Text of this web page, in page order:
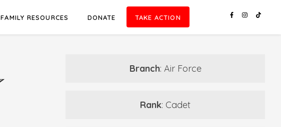
FAMILY RESOURCES DONATE TAKE ACTION
Branch: Air Force
Rank: Cadet